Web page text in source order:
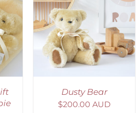
/
Dusty Bear
$200.00 AUD